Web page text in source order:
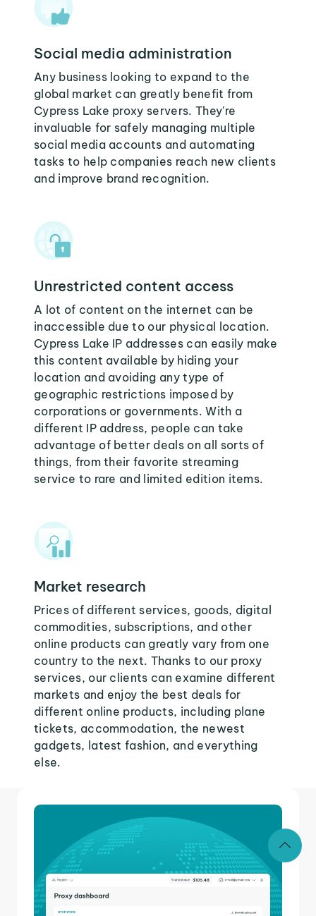
Social media administration
Any business looking to expand to the
global market can greatly benefit from
Cypress Lake proxy servers. They're
invaluable for safely managing multiple
social media accounts and automating
tasks to help companies reach new clients
and improve brand recognition.
Unrestricted content access
A lot of content on the internet can be
inaccessible due to our physical location.
Cypress Lake IP addresses can easily make
this content available by hiding your
location and avoiding any type of
geographic restrictions imposed by
corporations or governments. With a
different IP address, people can take
advantage of better deals on all sorts of
things, from their favorite streaming
service to rare and limited edition items.
Market research
Prices of different services, goods, digital
commodities, subscriptions, and other
online products can greatly vary from one
country to the next. Thanks to our proxy
services, our clients can examine different
markets and enjoy the best deals for
different online products, including plane
tickets, accommodation, the newest
gadgets, latest fashion, and everything
else.